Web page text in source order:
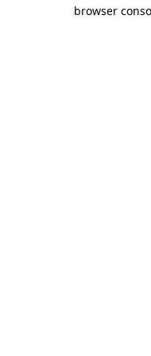
browser